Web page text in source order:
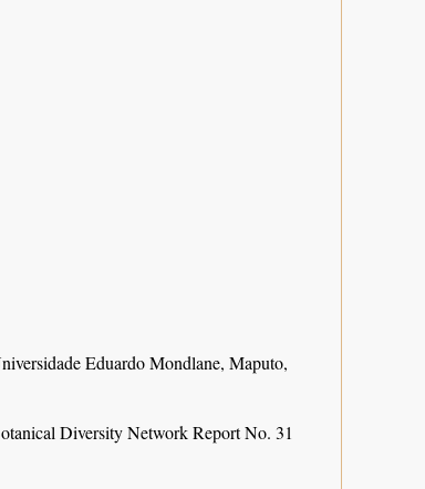
Eduardo Mondlane, Maputo,
Diversity Network Report No. 31